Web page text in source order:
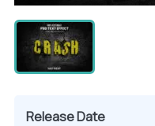
Release Date